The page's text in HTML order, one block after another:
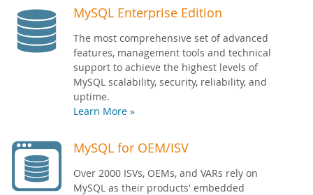
MySQL Enterprise Edition
The most comprehensive set of advanced
features, management tools and technical
support to achieve the highest levels of
MySQL scalability, security, reliability, and
uptime.
Learn More »
MySQL for OEM/ISV
Over 2000 ISVs, OEMs, and VARs rely on
MySQL as their products' embedded